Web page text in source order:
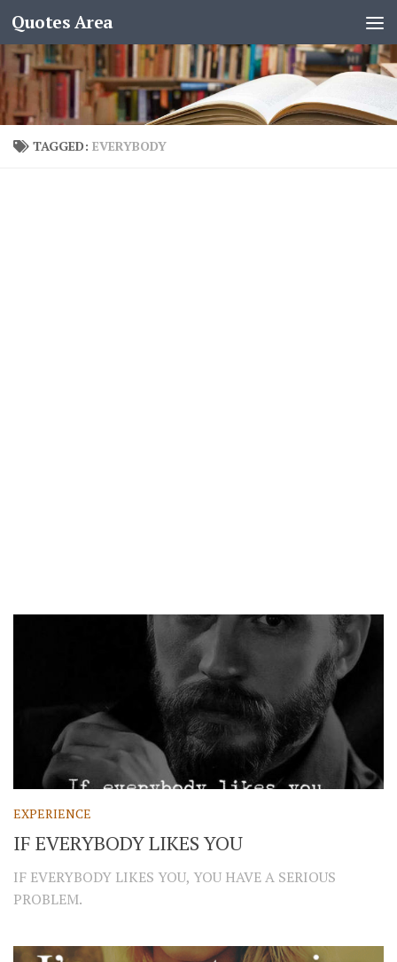
Quotes Area
TAGGED: EVERYBODY
EXPERIENCE
IF EVERYBODY LIKES YOU
IF EVERYBODY LIKES YOU, YOU HAVE A SERIOUS
PROBLEM.